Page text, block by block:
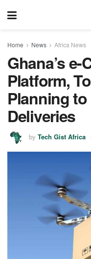
Home News Africa News
Ghana’s e-
Platform,
Planning
Deliveries
by Tech Gist Africa